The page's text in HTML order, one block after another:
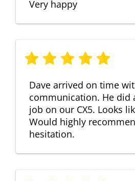
Very happy
Dave arrived on time
communication. He did
job on our CX5. Looks
Would highly
hesitation.